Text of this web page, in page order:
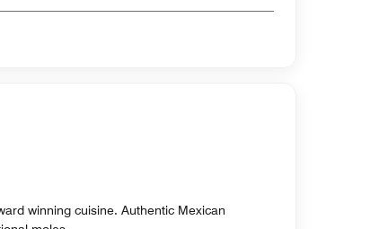
winning cuisine. Authentic Mexican